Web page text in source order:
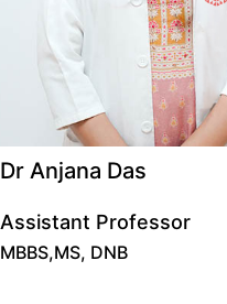
Dr Anjana Das
Assistant Professor
MBBS,MS, DNB